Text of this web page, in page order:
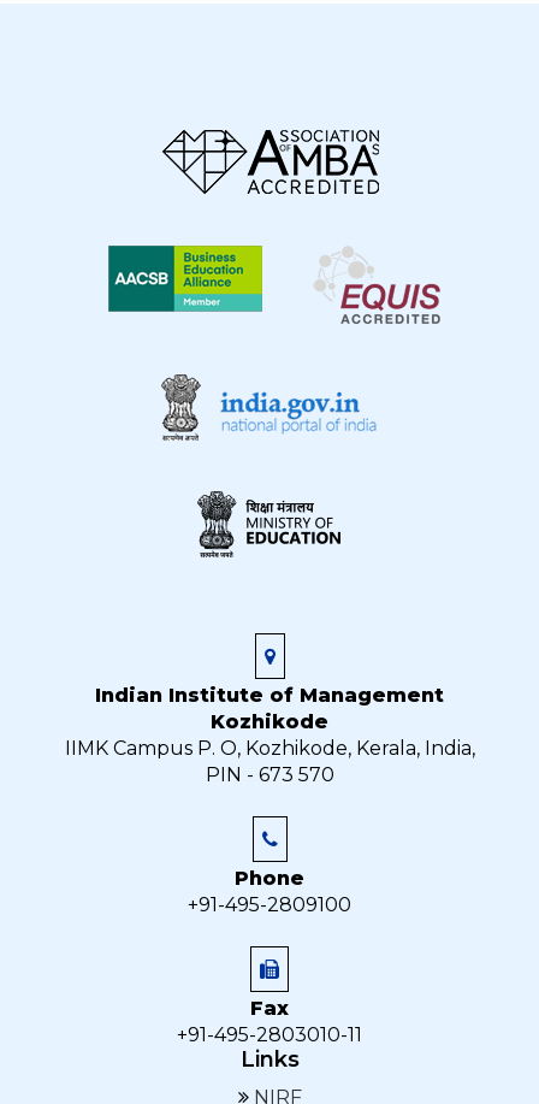
Indian Institute of Management
Kozhikode
IIMK Campus P. O, Kozhikode, Kerala, India,
PIN - 673 570
Phone
+91-495-2809100
Fax
+91-495-2803010-11
Links
NIRF